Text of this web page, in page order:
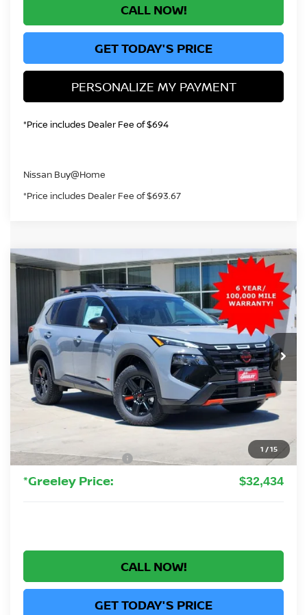
CALL NOW!
GET TODAY'S PRICE
PERSONALIZE MY PAYMENT
*Price includes Dealer Fee of $694
Nissan Buy@Home
*Price includes Dealer Fee of $693.67
1 /15
2026NISSAN ROGUEROCK CREEK
Price Drop
VIN:5N1BT3BB7TC836015 Stock: TC836015Model:
In Stock Ext. Int.
BUY FINANCE
$32,434
GREELEY NISSAN PRICE
Less
MSRP: $37,895
Greeley Nissan Savings: -$2,655
Greeley Dealer Handling Fee +$694
Nissan Customer Cash -$3,500
*Greeley Price: $32,434
CALL NOW!
GET TODAY'S PRICE
Compare Vehicle